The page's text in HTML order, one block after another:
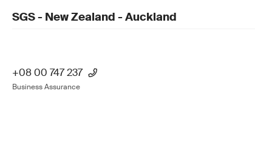
SGS - New Zealand - Auckland
+08 00 747 237
Business Assurance